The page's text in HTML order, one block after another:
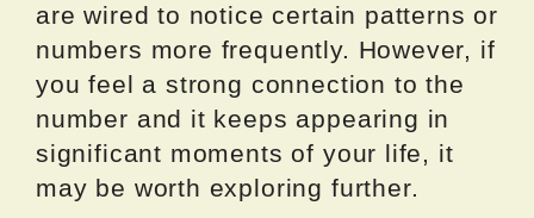
are wired to notice certain patterns or
numbers more frequently. However, if
you feel a strong connection to the
number and it keeps appearing in
significant moments of your life, it
may be worth exploring further.